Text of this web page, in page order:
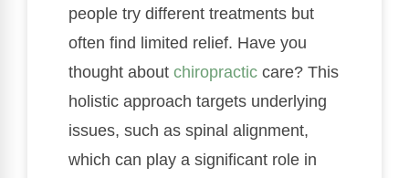
people try different treatments but
often find limited relief. Have you
thought about chiropractic care? This
holistic approach targets underlying
issues, such as spinal alignment,
which can play a significant role in